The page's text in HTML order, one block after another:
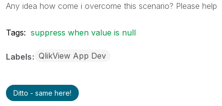
Any idea how come i overcome this scenario? Please help
Tags: suppress when value is null
Labels QlikView App Dev
Ditto - same here!